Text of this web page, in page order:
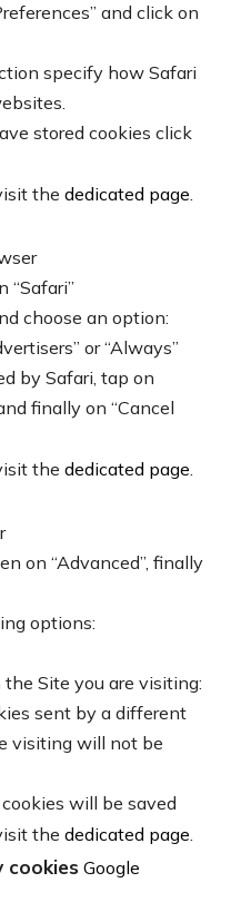
and click on
specify how Safari
stored cookies click
the dedicated page.
“Safari”
choose an option:
or “Always”
by Safari, tap on
finally on “Cancel
the dedicated page.
on “Advanced”, finally
options:
Site you are visiting:
sent by a different
visiting will not be
will be saved
the dedicated page.
Google